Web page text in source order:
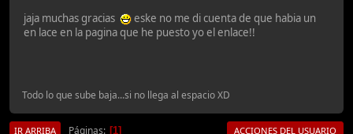
jaja muchas gracias
eske no me di cuenta de que habia un
en lace en la pagina que he puesto yo el enlace!!
Todo lo que sube baja...si no llega al espacio XD
IR ARRIBA Páginas 1 ACCIONES DEL USUARIO